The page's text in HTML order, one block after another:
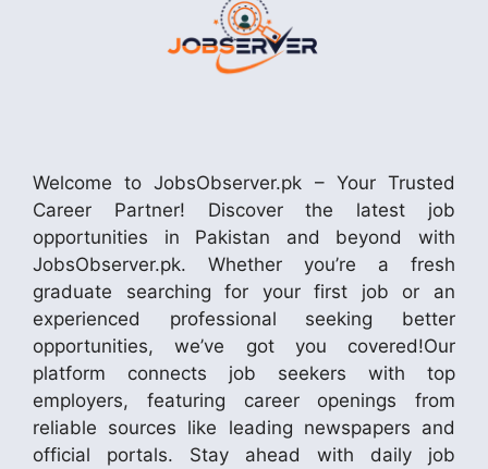
Welcome to JobsObserver.pk – Your Trusted
Career Partner! Discover the latest job
opportunities in Pakistan and beyond with
JobsObserver.pk. Whether you’re a fresh
graduate searching for your first job or an
experienced professional seeking better
opportunities, we’ve got you covered!Our
platform connects job seekers with top
employers, featuring career openings from
reliable sources like leading newspapers and
official portals. Stay ahead with daily job